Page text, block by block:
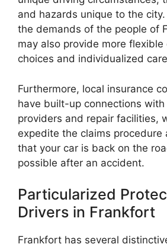
and hazards unique to the
the demands of the people of
may also provide more flexible
choices and individualized
Furthermore, local insurance
have built-up connections
providers and repair facilities,
expedite the claims procedure
that your car is back on the
possible after an accident.
Particularized
Drivers in Frankfort
Frankfort has several